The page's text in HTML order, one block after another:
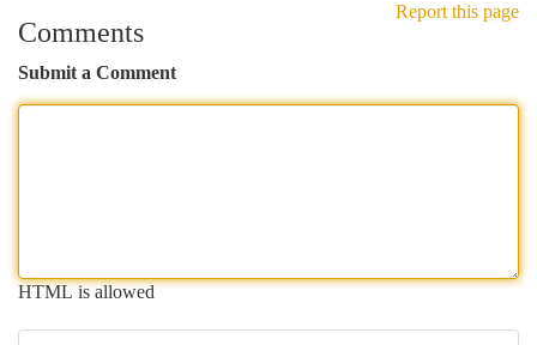
Report this page
Comments
Submit a Comment
HTML is allowed